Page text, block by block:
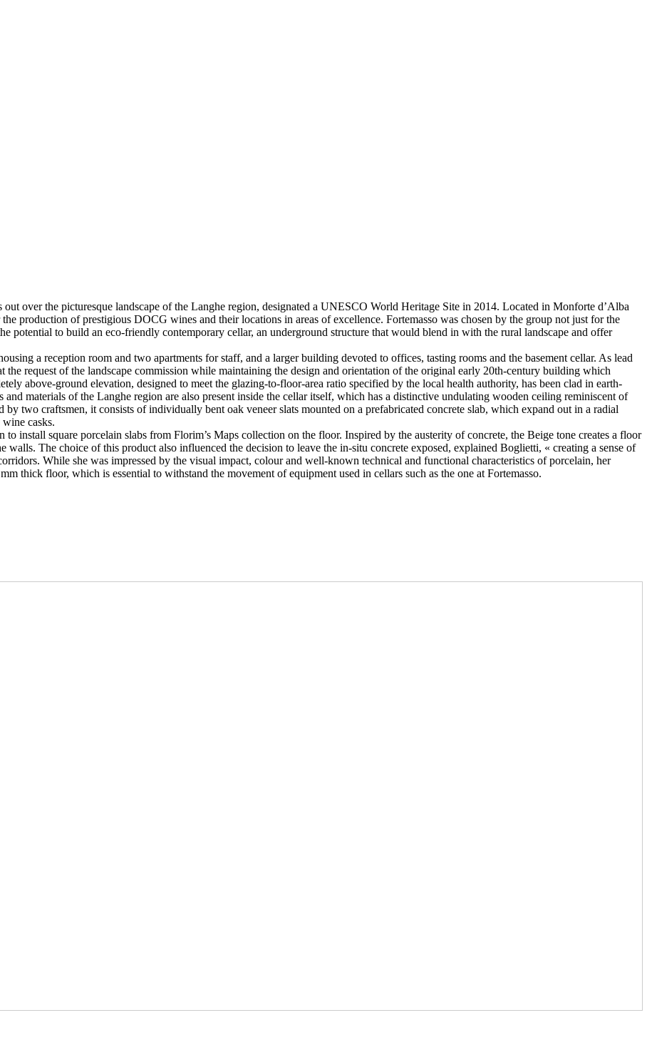
over the picturesque landscape of the Langhe region, designated a UNESCO World Heritage Site in 2014. Located in Monforte d’Alba
production of prestigious DOCG wines and their locations in areas of excellence. Fortemasso was chosen by the group not just for the
potential to build an eco-friendly contemporary cellar, an underground structure that would blend in with the rural landscape and offer
a reception room and two apartments for staff, and a larger building devoted to offices, tasting rooms and the basement cellar. As lead
request of the landscape commission while maintaining the design and orientation of the original early 20th-century building which
above-ground elevation, designed to meet the glazing-to-floor-area ratio specified by the local health authority, has been clad in earth-
materials of the Langhe region are also present inside the cellar itself, which has a distinctive undulating wooden ceiling reminiscent of
two craftsmen, it consists of individually bent oak veneer slats mounted on a prefabricated concrete slab, which expand out in a radial
casks.
to install square porcelain slabs from Florim’s Maps collection on the floor. Inspired by the austerity of concrete, the Beige tone creates a floor
The choice of this product also influenced the decision to leave the in-situ concrete exposed, explained Boglietti, « creating a sense of
While she was impressed by the visual impact, colour and well-known technical and functional characteristics of porcelain, her
thick floor, which is essential to withstand the movement of equipment used in cellars such as the one at Fortemasso.